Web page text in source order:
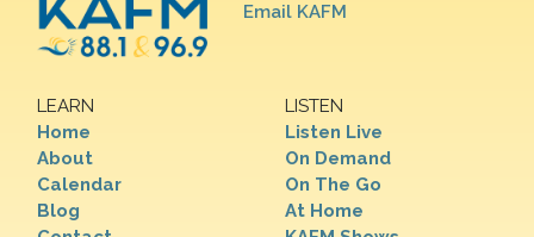
Email KAFM
LEARN
Home
About
Calendar
Blog
LISTEN
Listen Live
On Demand
On The Go
At Home